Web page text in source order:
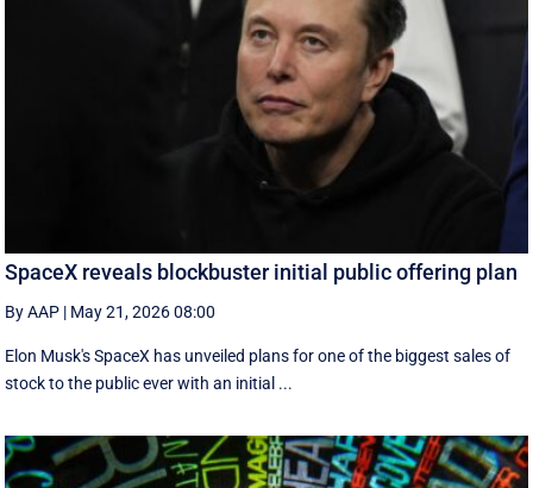
SpaceX reveals blockbuster initial public offering plan
By AAP | May 21, 2026 08:00
Elon Musk's SpaceX has unveiled plans for one of the biggest sales of
stock to the public ever with an initial ...